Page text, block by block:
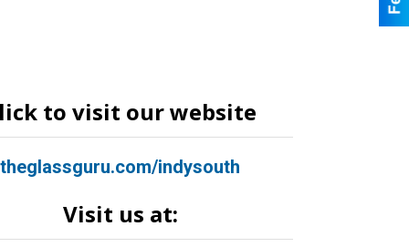
to visit our website
theglassguru.com/indysouth
Visit us at: